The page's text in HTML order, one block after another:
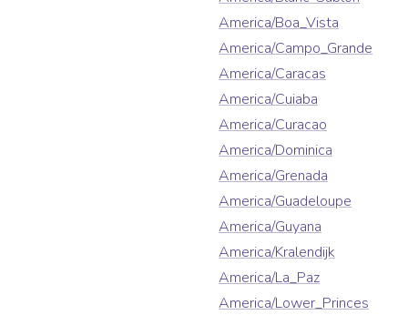
America/Boa_Vista
America/Campo_Grande
America/Caracas
America/Cuiaba
America/Curacao
America/Dominica
America/Grenada
America/Guadeloupe
America/Guyana
America/Kralendijk
America/La_Paz
America/Lower_Princes